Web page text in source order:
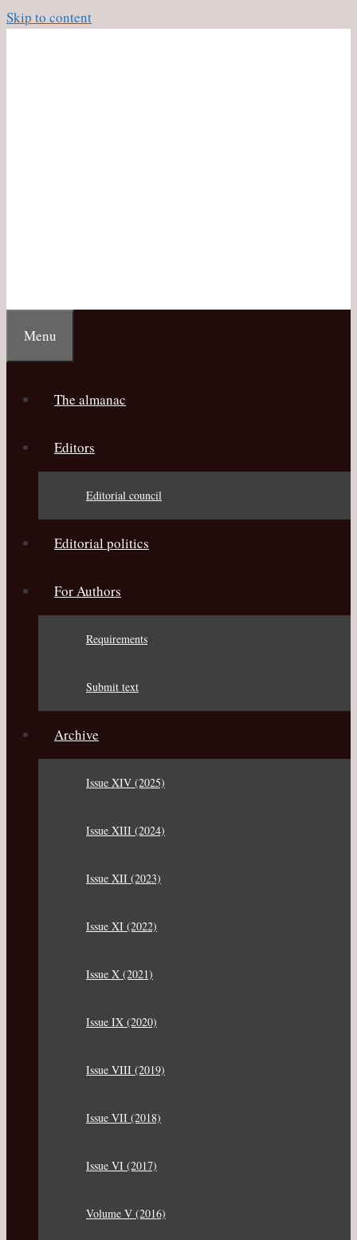
Skip to content
Menu
The almanac
Editors
Editorial council
Editorial politics
For Authors
Requirements
Submit text
Archive
Issue XIV (2025)
Issue XIII (2024)
Issue XII (2023)
Issue XI (2022)
Issue X (2021)
Issue IX (2020)
Issue VIII (2019)
Issue VII (2018)
Issue VI (2017)
Volume V (2016)